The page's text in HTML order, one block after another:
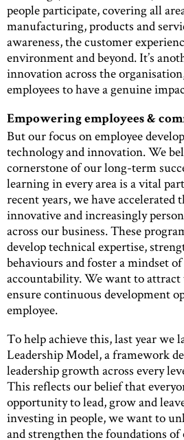
people participate, covering all
manufacturing, products and
awareness, the customer
environment and beyond. It’s
innovation across the
employees to have a genuine
Empowering employees &
But our focus on employee
technology and innovation. We
cornerstone of our long-term
learning in every area is a vital
recent years, we have accelerated
innovative and increasingly
across our business. These
develop technical expertise,
behaviours and foster a mindset
accountability. We want to
ensure continuous development
employee.
To help achieve this, last year we
Leadership Model, a framework
leadership growth across every
This reflects our belief that
opportunity to lead, grow and
investing in people, we want to
and strengthen the foundations